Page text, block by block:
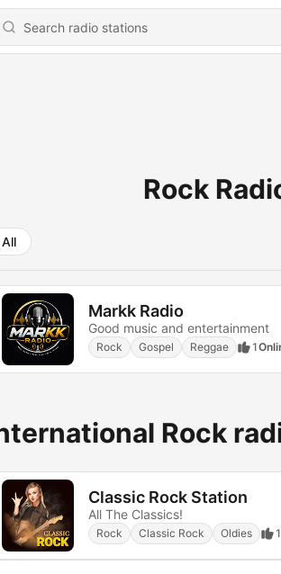
Rock
All
Markk Radio
Good music and entertainment
Rock Gospel Reggae 1
Rock
Classic Rock Station
All The Classics!
Rock Classic Rock Oldies